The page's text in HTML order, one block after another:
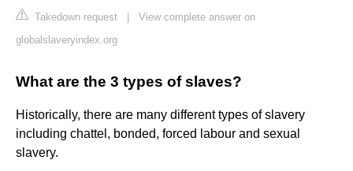
Takedown request
View complete answer on
globalslaveryindex.org
What are the 3 types of slaves?
Historically, there are many different types of slavery
including chattel, bonded, forced labour and sexual
slavery.